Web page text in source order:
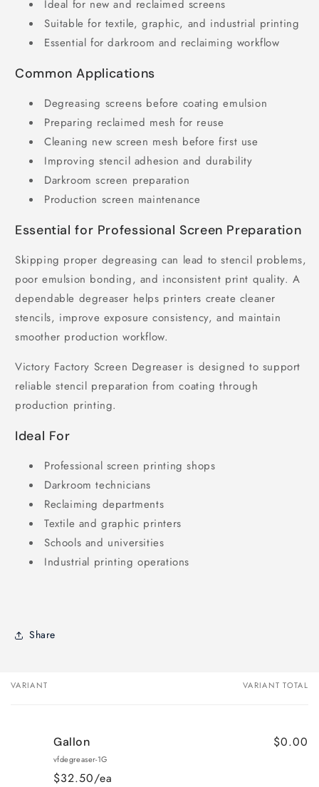
Ideal for new and reclaimed screens
Suitable for textile, graphic, and industrial printing
Essential for darkroom and reclaiming workflow
Common Applications
Degreasing screens before coating emulsion
Preparing reclaimed mesh for reuse
Cleaning new screen mesh before first use
Improving stencil adhesion and durability
Darkroom screen preparation
Production screen maintenance
Essential for Professional Screen Preparation
Skipping proper degreasing can lead to stencil problems,
poor emulsion bonding, and inconsistent print quality. A
dependable degreaser helps printers create cleaner
stencils, improve exposure consistency, and maintain
smoother production workflow.
Victory Factory Screen Degreaser is designed to support
reliable stencil preparation from coating through
production printing.
Ideal For
Professional screen printing shops
Darkroom technicians
Reclaiming departments
Textile and graphic printers
Schools and universities
Industrial printing operations
Share
Your
VARIANT VARIANT TOTAL
Gallon
vfdegreaser-1G
$32.50/ea
$0.00